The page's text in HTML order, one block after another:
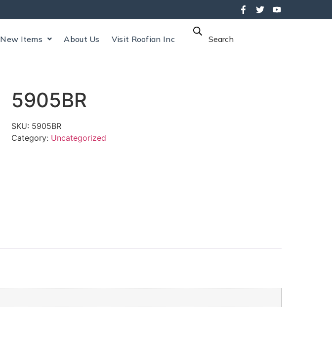
New Items About Us Visit Roofian Inc Search
5905BR
SKU: 5905BR
Category: Uncategorized